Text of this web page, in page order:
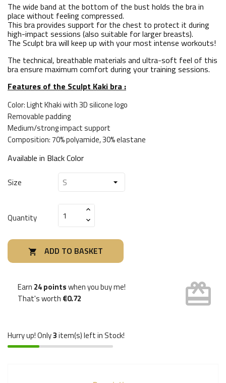
The wide band at the bottom of the bust holds the bra in
place without feeling compressed.
This bra provides support for the chest to protect it during
high-impact sessions (also suitable for larger breasts).
The Sculpt bra will keep up with your most intense workouts!
The technical, breathable materials and ultra-soft feel of this
bra ensure maximum comfort during your training sessions.
Features of the Sculpt Kaki bra :
Color: Light Khaki with 3D silicone logo
Removable padding
Medium/strong impact support
Composition: 70% polyamide, 30% elastane
Available in Black Color
Size
Quantity
 ADD TO BASKET
Earn 24 pointswhen you buy me!
That's worth €0.72 card_giftcard
Hurry up! Only3item(s) left in Stock!